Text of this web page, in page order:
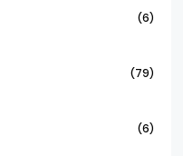
(6)
(79)
(6)